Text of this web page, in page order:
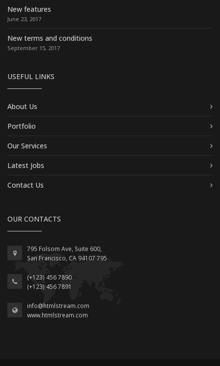
New features
June 23, 2017
New terms and conditions
September 15, 2017
USEFUL LINKS
About Us
Portfolio
Our Services
Latest Jobs
Contact Us
OUR CONTACTS
795 Folsom Ave, Suite 600,
San Francisco, CA 94107 795
(+123) 456 7890
(+123) 456 7891
info@htmlstream.com
www.htmlstream.com